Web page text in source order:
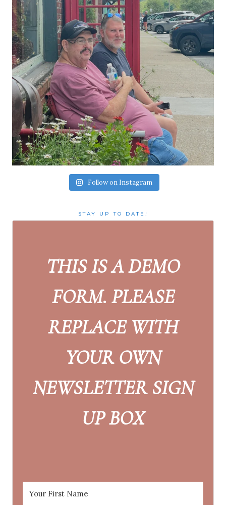
Follow on Instagram
STAY UP TO DATE!
THIS IS A DEMO
FORM. PLEASE
REPLACE WITH
YOUR OWN
NEWSLETTER SIGN
UP BOX